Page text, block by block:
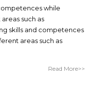
while
such as
skills and competences
areas such as
Read More>>